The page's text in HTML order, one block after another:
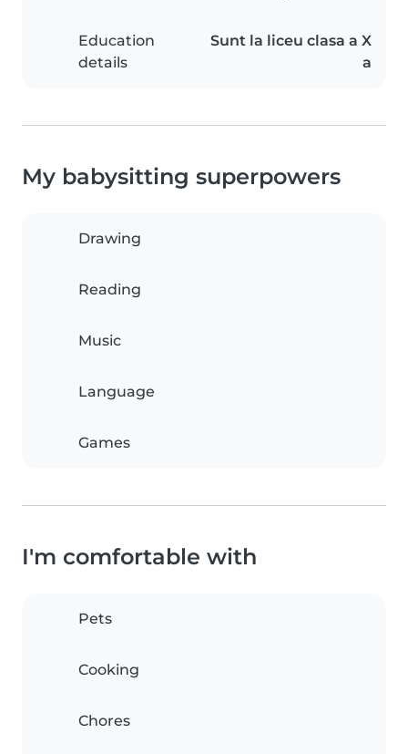
Education
details
Sunt la liceu clasa a X
a
My babysitting superpowers
Drawing
Reading
Music
Language
Games
I'm comfortable with
Pets
Cooking
Chores